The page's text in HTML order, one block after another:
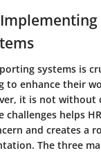
systems is
to enhance their
it is not without
challenges helps
and creates a
The three